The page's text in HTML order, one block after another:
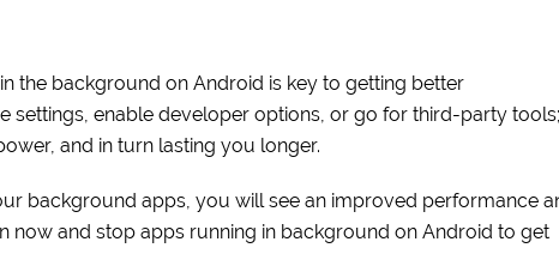
the background on Android is key to getting better
settings, enable developer options, or go for third-party tools;
and in turn lasting you longer.
background apps, you will see an improved performance
now and stop apps running in background on Android to get